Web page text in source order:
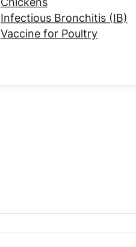
Chickens
Infectious Bronchitis (IB)
Vaccine for Poultry